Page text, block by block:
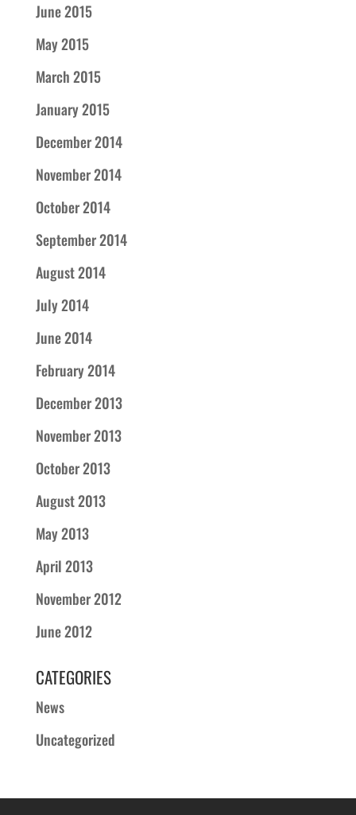
June 2015
May 2015
March 2015
January 2015
December 2014
November 2014
October 2014
September 2014
August 2014
July 2014
June 2014
February 2014
December 2013
November 2013
October 2013
August 2013
May 2013
April 2013
November 2012
June 2012
CATEGORIES
News
Uncategorized